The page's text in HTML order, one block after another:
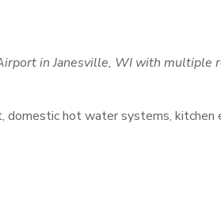
in Janesville, WI with multiple
hot water systems, kitchen